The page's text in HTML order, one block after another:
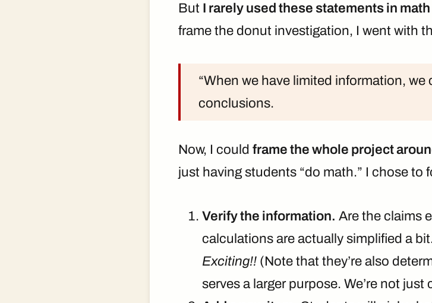
But I rarely used these statements in math
frame the donut investigation, I went with
“When we have limited information, we
conclusions.
Now, I could frame the whole project
just having students “do math.” I chose to
Verify the information. Are the claims
calculations are actually simplified a
Exciting!! (Note that they’re also
serves a larger purpose. We’re not